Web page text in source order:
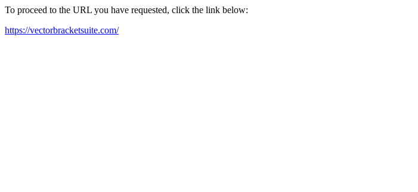
To proceed to the URL you have requested, click the link below:
https://vectorbracketsuite.com/